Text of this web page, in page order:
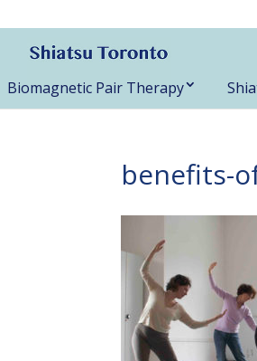
Biomagnetic Pair Therapy
benefits-